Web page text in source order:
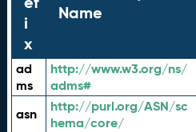
i
x
Name
ad
ms
http://www.w3.org/ns/
adms#
asn
http://purl.org/ASN/sc
hema/core/